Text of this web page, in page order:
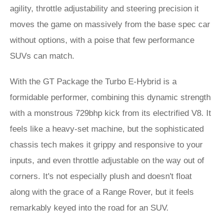
agility, throttle adjustability and steering precision it
moves the game on massively from the base spec car
without options, with a poise that few performance
SUVs can match.
With the GT Package the Turbo E-Hybrid is a
formidable performer, combining this dynamic strength
with a monstrous 729bhp kick from its electrified V8. It
feels like a heavy-set machine, but the sophisticated
chassis tech makes it grippy and responsive to your
inputs, and even throttle adjustable on the way out of
corners. It's not especially plush and doesn't float
along with the grace of a Range Rover, but it feels
remarkably keyed into the road for an SUV.